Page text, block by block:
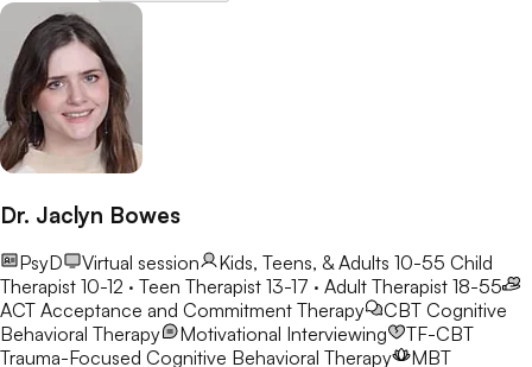
Dr. Jaclyn Bowes
PsyD Virtual session Kids, Teens, & Adults 10-55 Child
Therapist 10-12 · Teen Therapist 13-17 · Adult Therapist 18-55
ACT Acceptance and Commitment Therapy CBT Cognitive
Behavioral Therapy
Motivational Interviewing
TF-CBT
Trauma-Focused Cognitive Behavioral Therapy
MBT